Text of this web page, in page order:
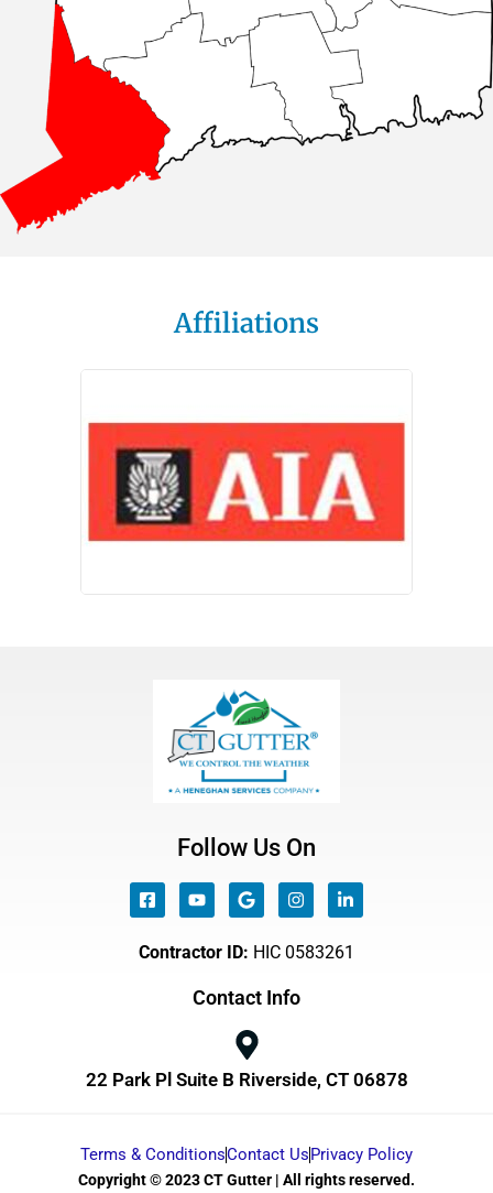
Affiliations
Follow Us On
Contractor ID: HIC 0583261
Contact Info
22 Park Pl Suite B Riverside, CT 06878
Terms & ConditionsContact UsPrivacy Policy
Copyright © 2023 CT Gutter | All rights reserved.